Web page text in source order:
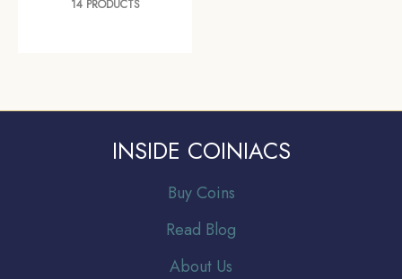
14 PRODUCTS
INSIDE COINIACS
Buy Coins
Read Blog
About Us